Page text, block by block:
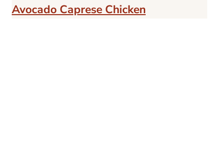
Avocado Caprese Chicken